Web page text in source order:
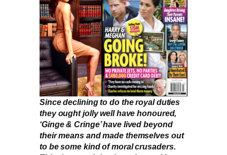
Since declining to do the royal duties
they ought jolly well have honoured,
‘Ginge & Cringe’ have lived beyond
their means and made themselves out
to be some kind of moral crusaders.